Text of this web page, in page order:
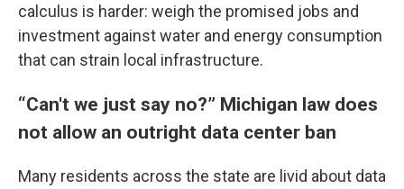
calculus is harder: weigh the promised jobs and
investment against water and energy consumption
that can strain local infrastructure.
“Can't we just say no?” Michigan law does
not allow an outright data center ban
Many residents across the state are livid about data